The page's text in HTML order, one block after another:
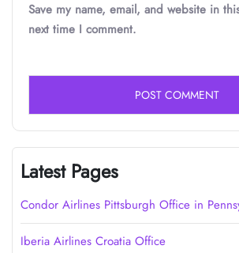
Save my name, email, and website in
next time I comment.
Latest Pages
Condor Airlines Pittsburgh Office in
Iberia Airlines Croatia Office